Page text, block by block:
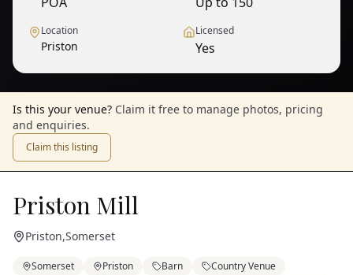
Location
Priston
Licensed
Yes
Is this your venue? Claim it free to manage photos, pricing
and enquiries.
Claim this listing
Priston Mill
Priston,Somerset
Somerset Priston Barn
Country Venue